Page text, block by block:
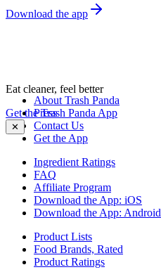
Download the app
Eat cleaner, feel better
Get the Trash Panda App
✕
About Trash Panda
Press
Contact Us
Get the App
Ingredient Ratings
FAQ
Affiliate Program
Download the App: iOS
Download the App: Android
Product Lists
Food Brands, Rated
Product Ratings